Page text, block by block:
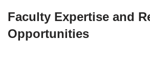
Faculty Expertise and
Opportunities